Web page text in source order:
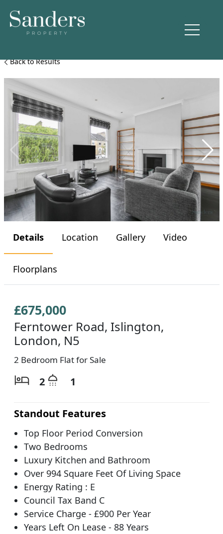
Back to Results
Details Location Gallery Video
Floorplans
£675,000
Ferntower Road, Islington,
London, N5
2 Bedroom Flat for Sale
2 1
Standout Features
Top Floor Period Conversion
Two Bedrooms
Luxury Kitchen and Bathroom
Over 994 Square Feet Of Living Space
Energy Rating : E
Council Tax Band C
Service Charge - £900 Per Year
Years Left On Lease - 88 Years